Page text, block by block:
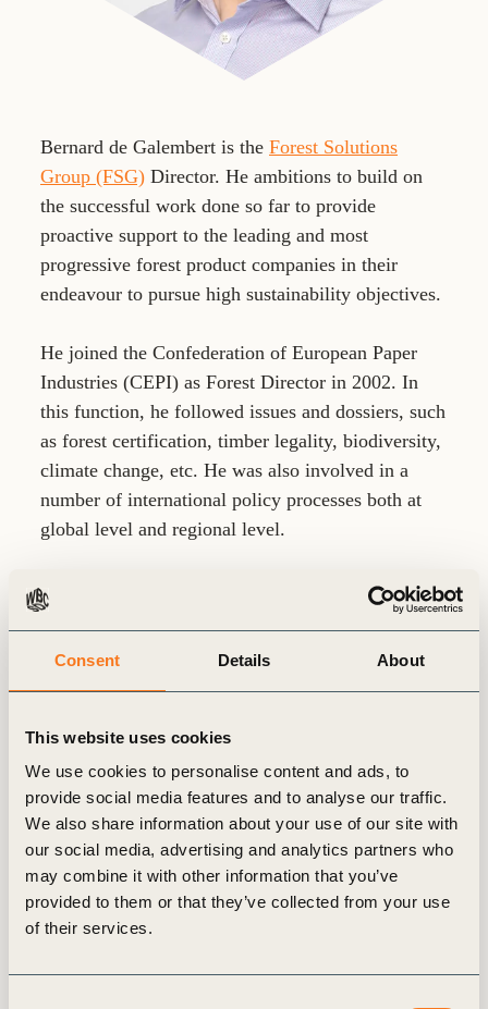
Consent Details About
This website uses cookies
We use cookies to personalise content and ads, to
provide social media features and to analyse our traffic.
We also share information about your use of our site with
our social media, advertising and analytics partners who
may combine it with other information that you’ve
provided to them or that they’ve collected from your use
of their services.
Bernard de Galembert is the Forest Solutions
Group (FSG) Director. He ambitions to build on
the successful work done so far to provide
proactive support to the leading and most
progressive forest product companies in their
endeavour to pursue high sustainability objectives.
He joined the Confederation of European Paper
Industries (CEPI) as Forest Director in 2002. In
this function, he followed issues and dossiers, such
as forest certification, timber legality, biodiversity,
climate change, etc. He was also involved in a
number of international policy processes both at
global level and regional level.
As of September 2014, he took the position of
Innovation and Bioeconomy Director at CEPI and
also manager and member of the Board of the
European Technology Platform for the forest-based
sector (FTP) aiming to boost innovation in forestry
and forest product industries.
In parallel, he was actively involved in the
International Council of Forest and Paper
Associations (ICFPA) and member of the Steering
Committee of the FAO Advisory Committee for